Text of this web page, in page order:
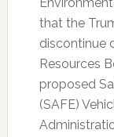
that the
discontinue
Resources
proposed
(SAFE)